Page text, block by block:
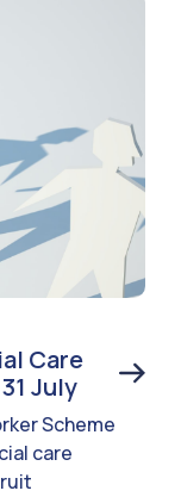
Care
July
Scheme
care